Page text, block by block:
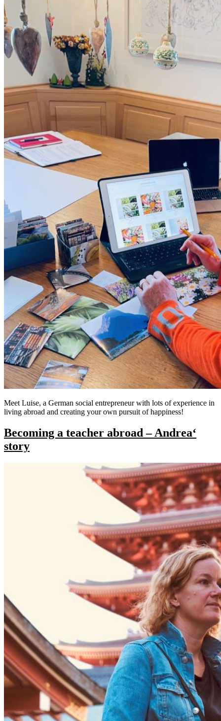
Meet Luise, a German social entrepreneur with lots of experience in
living abroad and creating your own pursuit of happiness!
Becoming a teacher abroad​ – Andrea‘
story